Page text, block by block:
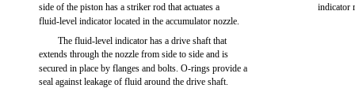
side of the piston has a striker rod that actuates a
fluid-level indicator located in the accumulator nozzle.
The fluid-level indicator has a drive shaft that
extends through the nozzle from side to side and is
secured in place by flanges and bolts. O-rings provide a
seal against leakage of fluid around the drive shaft.
indicator